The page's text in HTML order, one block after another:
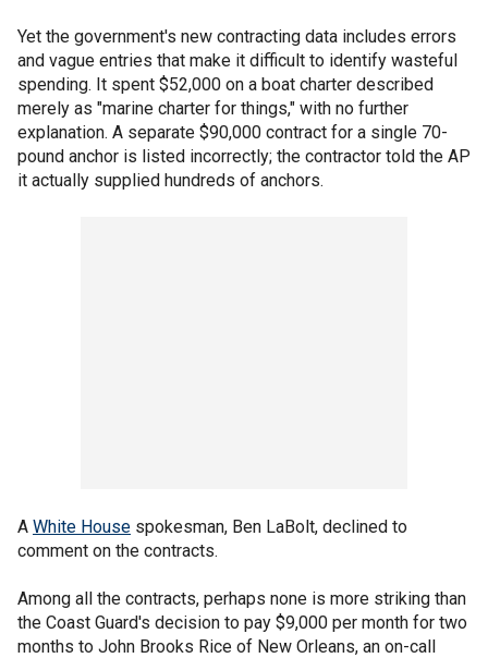
Yet the government's new contracting data includes errors
and vague entries that make it difficult to identify wasteful
spending. It spent $52,000 on a boat charter described
merely as "marine charter for things," with no further
explanation. A separate $90,000 contract for a single 70-
pound anchor is listed incorrectly; the contractor told the AP
it actually supplied hundreds of anchors.
A White House spokesman, Ben LaBolt, declined to
comment on the contracts.
Among all the contracts, perhaps none is more striking than
the Coast Guard's decision to pay $9,000 per month for two
months to John Brooks Rice of New Orleans, an on-call